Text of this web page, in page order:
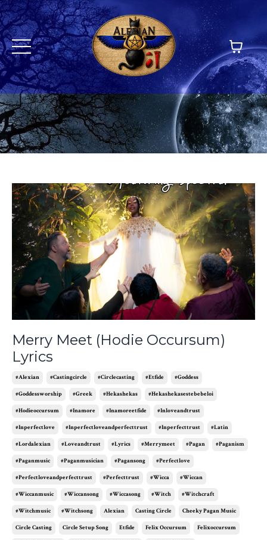
Merry Meet (Hodie Occursum)
Lyrics
#alexian #castingcircle #circlecasting #etfide #goddess
#goddessworship #greek #hekashekas #hekashekasestebebeloi
#hodieoccursum #inamore #inamoreetfide #inloveandtrust
#inperfectlove #inperfectloveandperfecttrust #inperfecttrust #latin
#lordalexian #loveandtrust #lyrics #merrymeet #pagan #paganism
#paganmusic #paganmusician #pagansong #perfectlove
#perfectloveandperfecttrust #perfecttrust #wicca #wiccan
#wiccanmusic #wiccansong #wiccasong #witch #witchcraft
#witchmusic #witchsong Alexian Casting Circle Cheeky Pagan Music
Circle Casting Circle Setup Song Etfide Felix Occursum Felixoccursum